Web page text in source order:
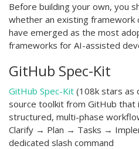
Before building your own, you
whether an existing framework
have emerged as the most
frameworks for AI-assisted
GitHub Spec-Kit
GitHub Spec-Kit (108k stars as
source toolkit from GitHub that
structured, multi-phase
Clarify → Plan → Tasks →
dedicated slash command